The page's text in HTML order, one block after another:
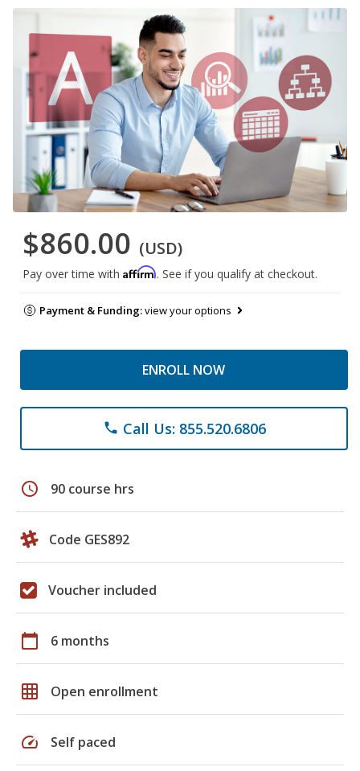
$860.00 (USD)
Pay over time with Affirm. See if you qualify at checkout.
Payment & Funding:view your options
ENROLL NOW
phone Call Us: 855.520.6806
schedule 90 course hrs
Code GES892
Voucher included
calendar_today 6 months
grid_on Open enrollment
speed Self paced